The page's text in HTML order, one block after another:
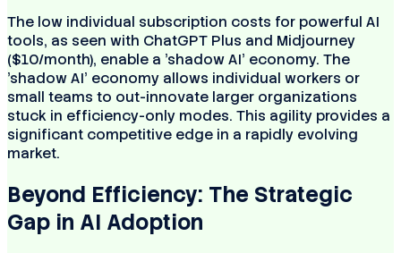
The low individual subscription costs for powerful AI
tools, as seen with ChatGPT Plus and Midjourney
($10/month), enable a 'shadow AI' economy. The
'shadow AI' economy allows individual workers or
small teams to out-innovate larger organizations
stuck in efficiency-only modes. This agility provides a
significant competitive edge in a rapidly evolving
market.
Beyond Efficiency: The Strategic
Gap in AI Adoption